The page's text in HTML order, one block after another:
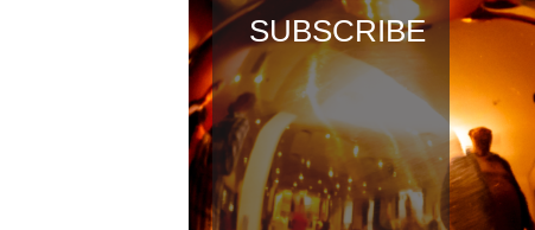
SUBSCRIBE